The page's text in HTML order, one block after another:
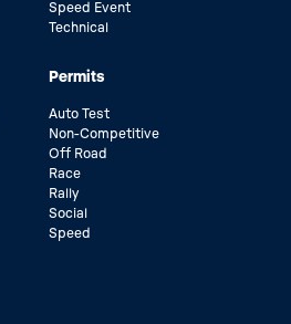
Speed Event
Technical
Permits
Auto Test
Non-Competitive
Off Road
Race
Rally
Social
Speed